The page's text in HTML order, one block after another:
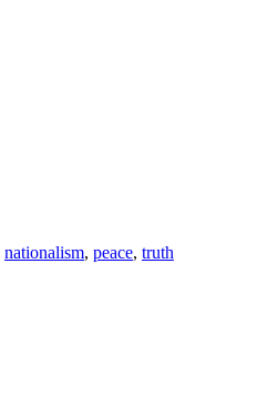
nationalism, peace, truth